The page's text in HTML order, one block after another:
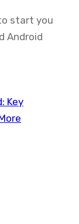
start you
Android
Key